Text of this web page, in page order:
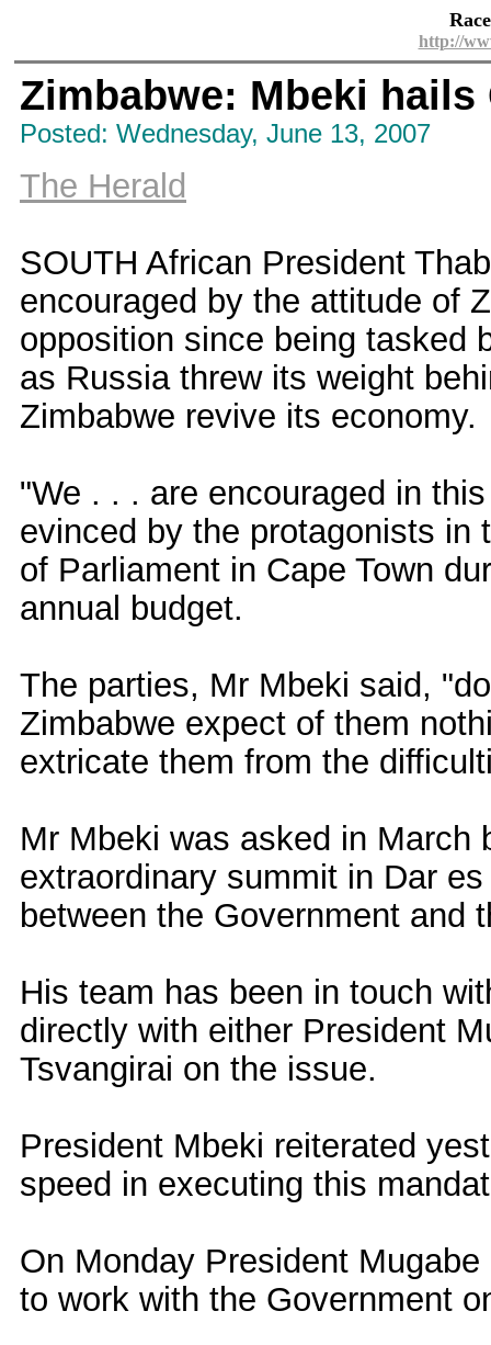
http://
Zimbabwe: Mbeki
Posted: Wednesday, June 13, 2007
The Herald
SOUTH African President
encouraged by the attitude of
opposition since being tasked
as Russia threw its weight
Zimbabwe revive its economy.
"We . . . are encouraged in
evinced by the protagonists in
of Parliament in Cape Town
annual budget.
The parties, Mr Mbeki said,
Zimbabwe expect of them
extricate them from the
Mr Mbeki was asked in March
extraordinary summit in Dar
between the Government and
His team has been in touch
directly with either President
Tsvangirai on the issue.
President Mbeki reiterated
speed in executing this
On Monday President
to work with the Government